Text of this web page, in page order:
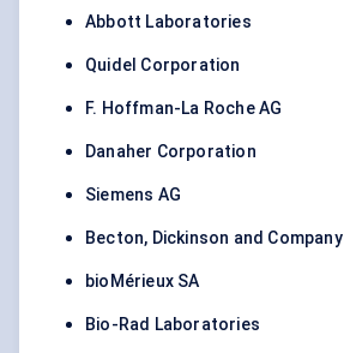
Abbott Laboratories
Quidel Corporation
F. Hoffman-La Roche AG
Danaher Corporation
Siemens AG
Becton, Dickinson and Company
bioMérieux SA
Bio-Rad Laboratories